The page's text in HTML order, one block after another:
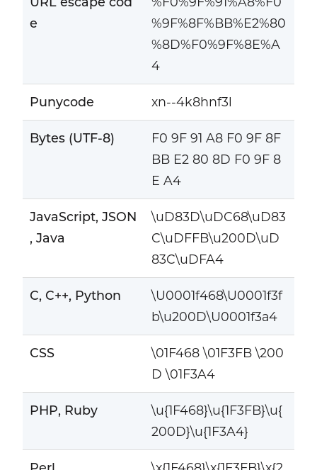
e
%9F%8F%BB%E2%80
%8D%F0%9F%8E%A
4
Punycode xn--4k8hnf3l
Bytes (UTF-8)
F0 9F 91 A8 F0 9F 8F
BB E2 80 8D F0 9F 8
E A4
JavaScript, JSON
, Java
\uD83D\uDC68\uD83
C\uDFFB\u200D\uD
83C\uDFA4
C, C++, Python
\U0001f468\U0001f3f
b\u200D\U0001f3a4
CSS
\01F468 \01F3FB \200
D \01F3A4
PHP, Ruby
\u{1F468}\u{1F3FB}\u{
200D}\u{1F3A4}